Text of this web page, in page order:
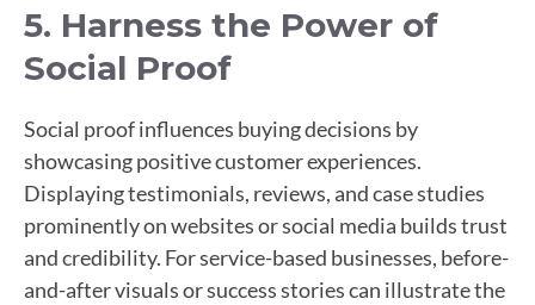
5. Harness the Power of
Social Proof
Social proof influences buying decisions by
showcasing positive customer experiences.
Displaying testimonials, reviews, and case studies
prominently on websites or social media builds trust
and credibility. For service-based businesses, before-
and-after visuals or success stories can illustrate the